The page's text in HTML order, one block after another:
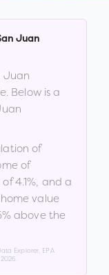
Juan
Juan
Below is a
of
of
of4.1%, and a
value
above the
Explorer, EPA